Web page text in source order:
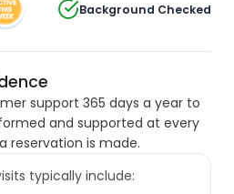
Background Checked
support 365 days a year to
and supported at every
reservation is made.
typically include: